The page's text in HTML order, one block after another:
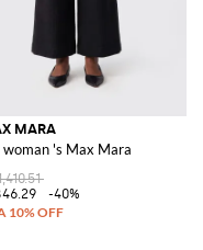
MARA
woman 's Max Mara
-40%